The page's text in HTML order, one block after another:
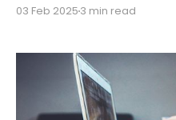
board.
03 Feb 2025 3 min read